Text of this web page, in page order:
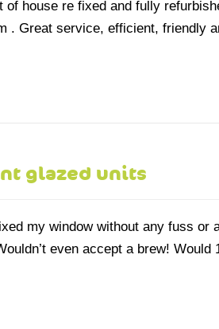
of house re fixed and fully
. Great service, efficient, friendly
glazed units
my window without any fuss or
even accept a brew! Would